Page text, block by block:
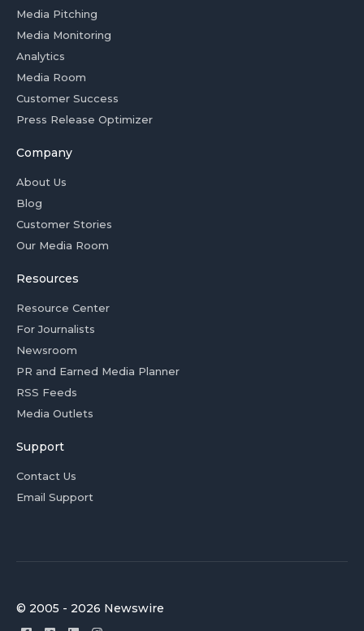
Media Pitching
Media Monitoring
Analytics
Media Room
Customer Success
Press Release Optimizer
Company
About Us
Blog
Customer Stories
Our Media Room
Resources
Resource Center
For Journalists
Newsroom
PR and Earned Media Planner
RSS Feeds
Media Outlets
Support
Contact Us
Email Support
© 2005 - 2026 Newswire